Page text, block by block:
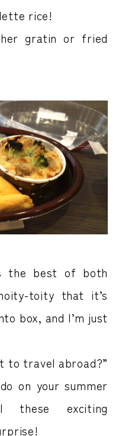
rice!
gratin or fried
the best of both
toity that it’s
box, and I’m just
to travel abroad?”
on your summer
these exciting